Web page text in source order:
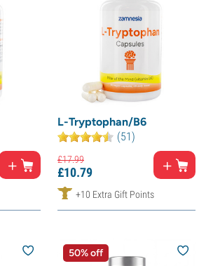
L-Tryptophan/B6
(51)
£17.99
£10.79
+10 Extra Gift Points
50% off